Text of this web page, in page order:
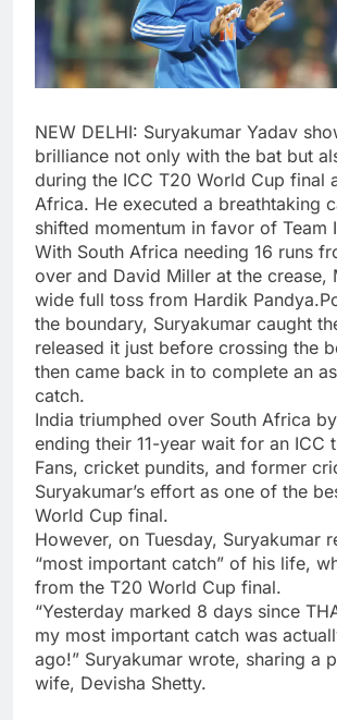
NEW DELHI: Suryakumar Yadav
brilliance not only with the bat but
during the ICC T20 World Cup final
Africa. He executed a breathtaking
shifted momentum in favor of Team
With South Africa needing 16 runs
over and David Miller at the crease,
wide full toss from Hardik
the boundary, Suryakumar caught
released it just before crossing the
then came back in to complete an
catch.
India triumphed over South Africa
ending their 11-year wait for an ICC
Fans, cricket pundits, and former
Suryakumar’s effort as one of the
World Cup final.
However, on Tuesday, Suryakumar
“most important catch” of his life,
from the T20 World Cup final.
“Yesterday marked 8 days since
my most important catch was
ago!” Suryakumar wrote, sharing a
wife, Devisha Shetty.